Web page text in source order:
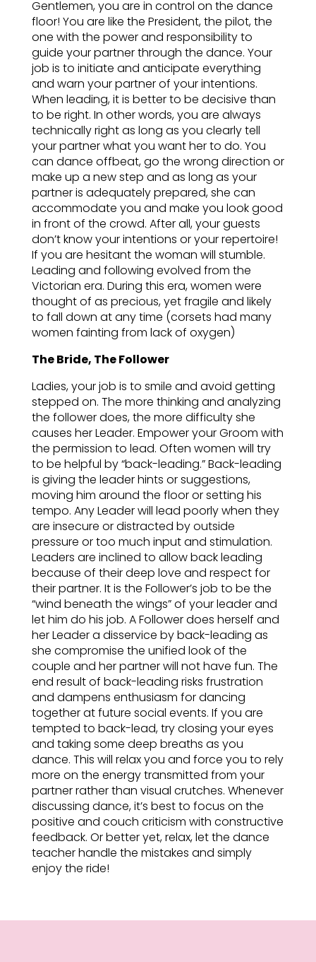
Gentlemen, you are in control on the dance
floor! You are like the President, the pilot, the
one with the power and responsibility to
guide your partner through the dance. Your
job is to initiate and anticipate everything
and warn your partner of your intentions.
When leading, it is better to be decisive than
to be right. In other words, you are always
technically right as long as you clearly tell
your partner what you want her to do. You
can dance offbeat, go the wrong direction or
make up a new step and as long as your
partner is adequately prepared, she can
accommodate you and make you look good
in front of the crowd. After all, your guests
don’t know your intentions or your repertoire!
If you are hesitant the woman will stumble.
Leading and following evolved from the
Victorian era. During this era, women were
thought of as precious, yet fragile and likely
to fall down at any time (corsets had many
women fainting from lack of oxygen)
The Bride, The Follower
Ladies, your job is to smile and avoid getting
stepped on. The more thinking and analyzing
the follower does, the more difficulty she
causes her Leader. Empower your Groom with
the permission to lead. Often women will try
to be helpful by “back-leading.” Back-leading
is giving the leader hints or suggestions,
moving him around the floor or setting his
tempo. Any Leader will lead poorly when they
are insecure or distracted by outside
pressure or too much input and stimulation.
Leaders are inclined to allow back leading
because of their deep love and respect for
their partner. It is the Follower’s job to be the
“wind beneath the wings” of your leader and
let him do his job. A Follower does herself and
her Leader a disservice by back-leading as
she compromise the unified look of the
couple and her partner will not have fun. The
end result of back-leading risks frustration
and dampens enthusiasm for dancing
together at future social events. If you are
tempted to back-lead, try closing your eyes
and taking some deep breaths as you
dance. This will relax you and force you to rely
more on the energy transmitted from your
partner rather than visual crutches. Whenever
discussing dance, it’s best to focus on the
positive and couch criticism with constructive
feedback. Or better yet, relax, let the dance
teacher handle the mistakes and simply
enjoy the ride!